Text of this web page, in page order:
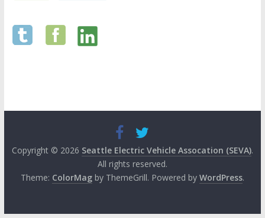
Copyright © 2026 Seattle Electric Vehicle Assocation (SEVA).
All rights reserved.
Theme: ColorMagby ThemeGrill. Powered by WordPress.